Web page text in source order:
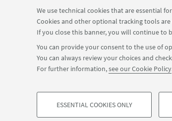
We use technical cookies that are essential
Cookies and other optional tracking tools
If you close this banner, you will continue to
You can provide your consent to the use of
You can always review your choices and
For further information,see our Cookie Policy
PROFILING COOKIES - OPTIONAL
ESSENTIAL COOKIES ONLY
paris1.fr/j/
A Slack channel is
link and be part of
©Copyright 2026 - ALMA MATER